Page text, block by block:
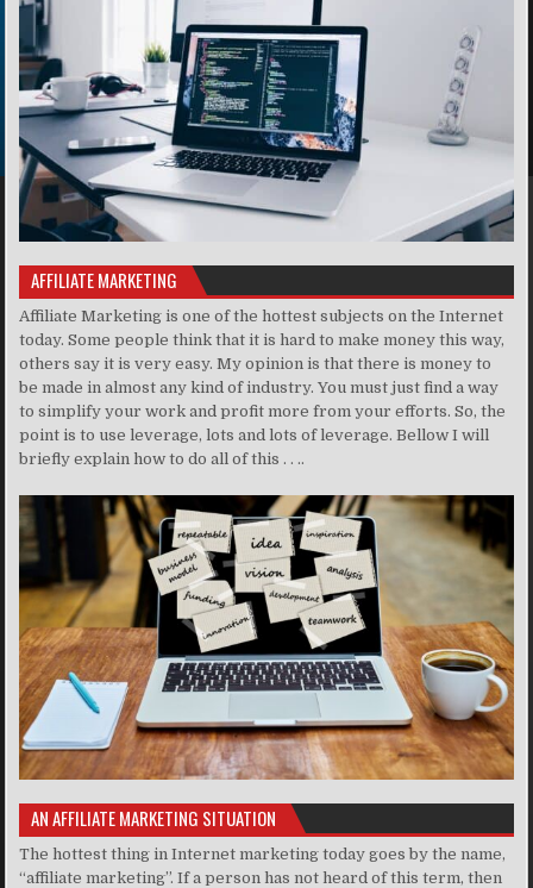
AFFILIATE MARKETING
Affiliate Marketing is one of the hottest subjects on the Internet
today. Some people think that it is hard to make money this way,
others say it is very easy. My opinion is that there is money to
be made in almost any kind of industry. You must just find a way
to simplify your work and profit more from your efforts. So, the
point is to use leverage, lots and lots of leverage. Bellow I will
briefly explain how to do all of this . . ..
AN AFFILIATE MARKETING SITUATION
The hottest thing in Internet marketing today goes by the name,
“affiliate marketing”. If a person has not heard of this term, then